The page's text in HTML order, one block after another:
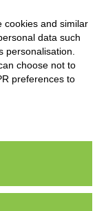
see ourprivacy
offers.
see our
cookies and similar
data such
personalisation.
choose not to
preferences to